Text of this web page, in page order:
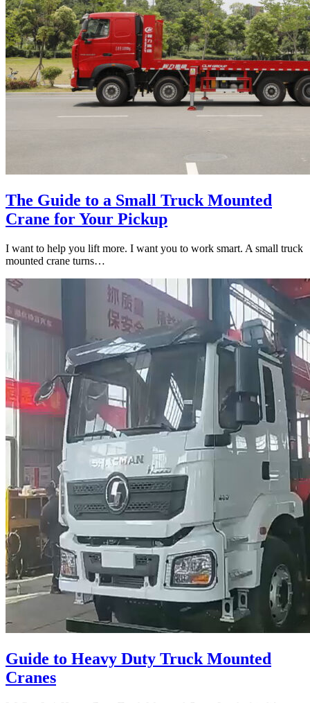
The Guide to a Small Truck Mounted
Crane for Your Pickup
I want to help you lift more. I want you to work smart. A small truck
mounted crane turns…
Guide to Heavy Duty Truck Mounted
Cranes